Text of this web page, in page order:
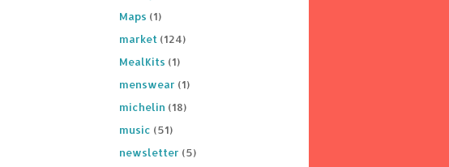
Maps (1)
market (124)
MealKits (1)
menswear (1)
michelin (18)
music (51)
newsletter (5)